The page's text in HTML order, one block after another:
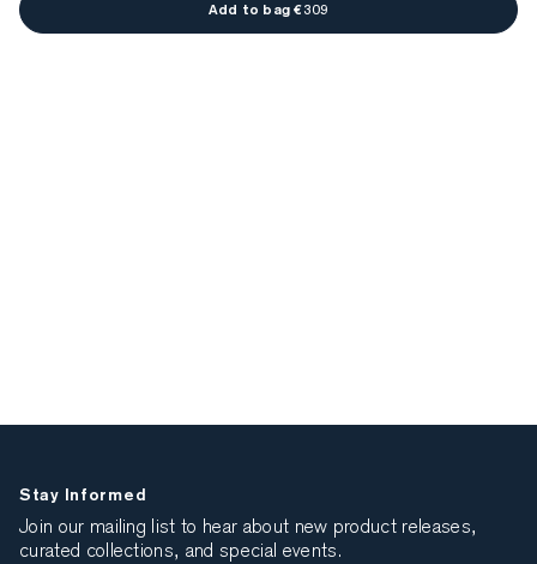
Add to bag €309
Stay Informed
Join our mailing list to hear about new product releases,
curated collections, and special events.